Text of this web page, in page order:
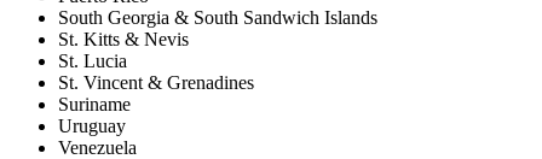
South Georgia & South Sandwich Islands
St. Kitts & Nevis
St. Lucia
St. Vincent & Grenadines
Suriname
Uruguay
Venezuela